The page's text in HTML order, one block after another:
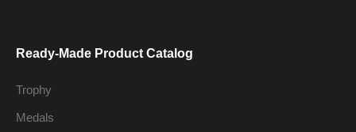
Ready-Made Product Catalog
Trophy
Medals